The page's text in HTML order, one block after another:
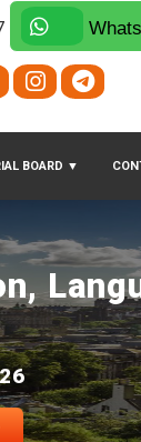
BOARD ▼